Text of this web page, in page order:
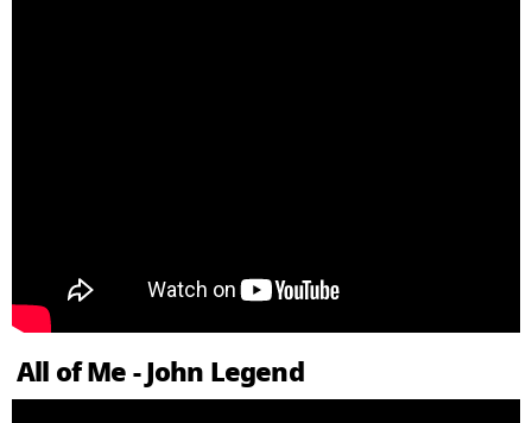
All of Me - John Legend